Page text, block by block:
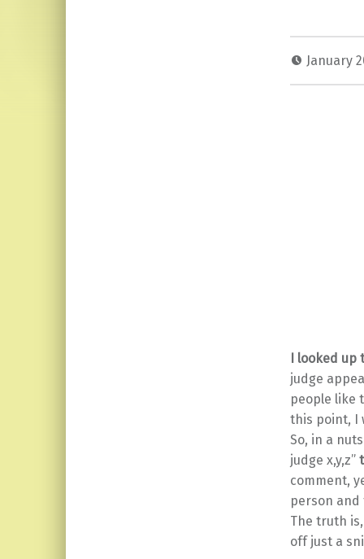
January
I looked up
judge
people like
this point, I
So, in a
judge x,y,z”
comment,
person
The truth
off just a